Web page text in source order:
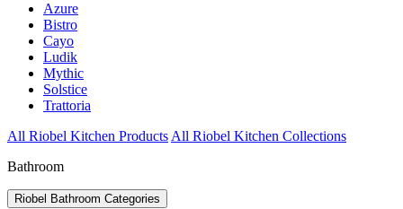
Azure
Bistro
Cayo
Ludik
Mythic
Solstice
Trattoria
All Riobel Kitchen Products All Riobel Kitchen Collections
Bathroom
Riobel Bathroom Categories